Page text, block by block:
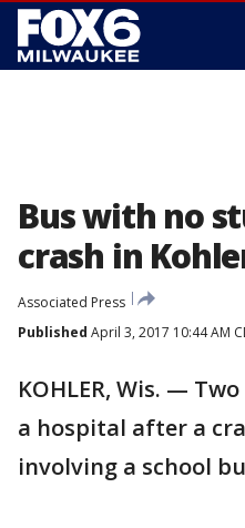
Bus with no
crash in
Associated Press
Published April 3, 2017 10:44 AM
KOHLER, Wis. —
a hospital after a
involving a school